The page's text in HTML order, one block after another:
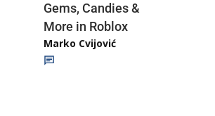
Gems, Candies &
More in Roblox
Marko Cvijović